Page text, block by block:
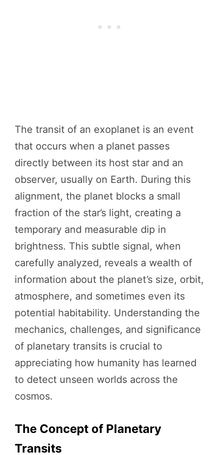
The transit of an exoplanet is an event
that occurs when a planet passes
directly between its host star and an
observer, usually on Earth. During this
alignment, the planet blocks a small
fraction of the star’s light, creating a
temporary and measurable dip in
brightness. This subtle signal, when
carefully analyzed, reveals a wealth of
information about the planet’s size, orbit,
atmosphere, and sometimes even its
potential habitability. Understanding the
mechanics, challenges, and significance
of planetary transits is crucial to
appreciating how humanity has learned
to detect unseen worlds across the
cosmos.
The Concept of Planetary
Transits